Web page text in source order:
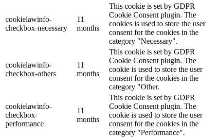
cookielawinfo-
checkbox-necessary
11
months
This cookie is set by GDPR
Cookie Consent plugin. The
cookies is used to store the user
consent for the cookies in the
category "Necessary".
cookielawinfo-
checkbox-others
11
months
This cookie is set by GDPR
Cookie Consent plugin. The
cookie is used to store the user
consent for the cookies in the
category "Other.
cookielawinfo-
checkbox-
performance
11
months
This cookie is set by GDPR
Cookie Consent plugin. The
cookie is used to store the user
consent for the cookies in the
category "Performance".